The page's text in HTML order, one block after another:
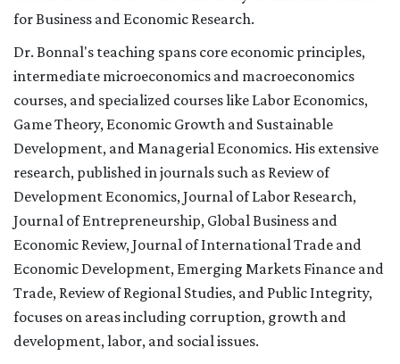
for Business and Economic Research.
Dr. Bonnal's teaching spans core economic principles,
intermediate microeconomics and macroeconomics
courses, and specialized courses like Labor Economics,
Game Theory, Economic Growth and Sustainable
Development, and Managerial Economics. His extensive
research, published in journals such as Review of
Development Economics, Journal of Labor Research,
Journal of Entrepreneurship, Global Business and
Economic Review, Journal of International Trade and
Economic Development, Emerging Markets Finance and
Trade, Review of Regional Studies, and Public Integrity,
focuses on areas including corruption, growth and
development, labor, and social issues.